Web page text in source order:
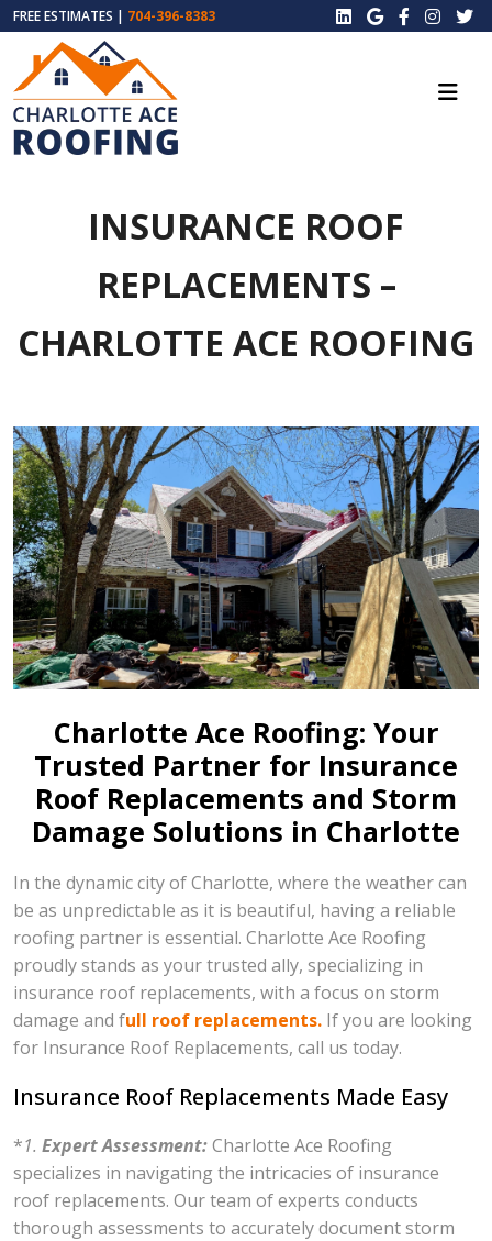
FREE ESTIMATES | 704-396-8383
INSURANCE ROOF
REPLACEMENTS –
CHARLOTTE ACE ROOFING
Charlotte Ace Roofing: Your
Trusted Partner for Insurance
Roof Replacements and Storm
Damage Solutions in Charlotte
In the dynamic city of Charlotte, where the weather can
be as unpredictable as it is beautiful, having a reliable
roofing partner is essential. Charlotte Ace Roofing
proudly stands as your trusted ally, specializing in
insurance roof replacements, with a focus on storm
damage and full roof replacements. If you are looking
for Insurance Roof Replacements, call us today.
Insurance Roof Replacements Made Easy
*1. Expert Assessment:Charlotte Ace Roofing
specializes in navigating the intricacies of insurance
roof replacements. Our team of experts conducts
thorough assessments to accurately document storm